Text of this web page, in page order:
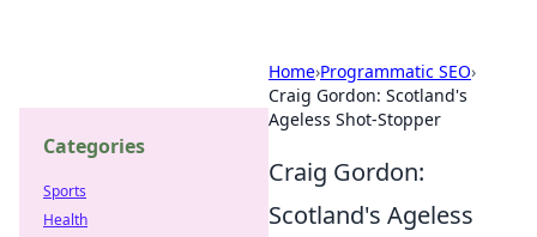
Home›Programmatic SEO›
Craig Gordon: Scotland's
Ageless Shot-Stopper
Craig Gordon:
Scotland's Ageless
Categories
Sports
Health